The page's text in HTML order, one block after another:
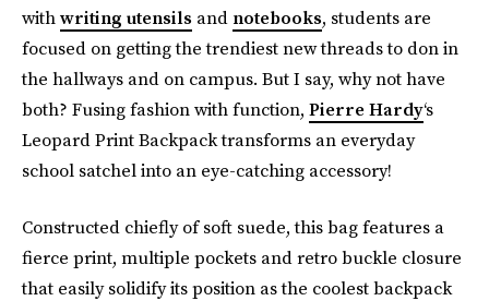
withwriting utensils and notebooks, students are
focused on getting the trendiest new threads to don in
the hallways and on campus. But I say, why not have
both? Fusing fashion with function, Pierre Hardy‘s
Leopard Print Backpack transforms an everyday
school satchel into an eye-catching accessory!
Constructed chiefly of soft suede, this bag features a
fierce print, multiple pockets and retro buckle closure
that easily solidify its position as the coolest backpack